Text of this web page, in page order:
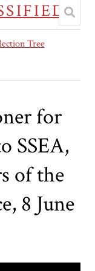
Tree
for
SSEA,
of the
8 June